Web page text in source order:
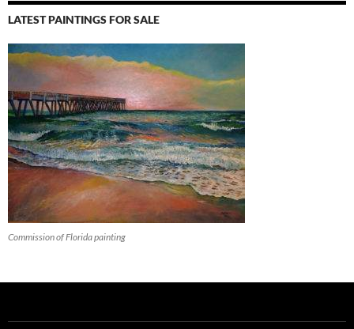
LATEST PAINTINGS FOR SALE
Commission of Florida painting